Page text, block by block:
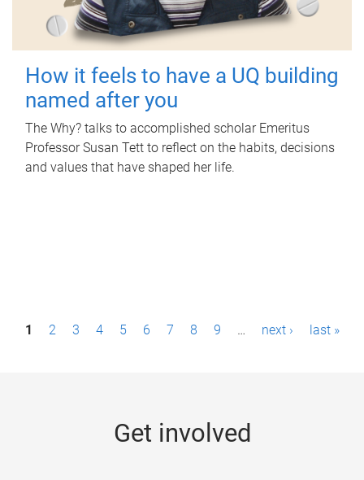
How it feels to have a UQ building
named after you
The Why? talks to accomplished scholar Emeritus
Professor Susan Tett to reflect on the habits, decisions
and values that have shaped her life.
P1 2 3 4 5 6 7 8 9 … next › last »
Get involved